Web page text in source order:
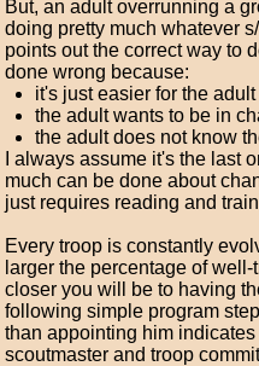
But, an adult overrunning a
doing pretty much whatever
points out the correct way to
done wrong because:
it's just easier for the adult
the adult wants to be in
the adult does not know
I always assume it's the last
much can be done about
just requires reading and
Every troop is constantly
larger the percentage of
closer you will be to having
following simple program
than appointing him
scoutmaster and troop